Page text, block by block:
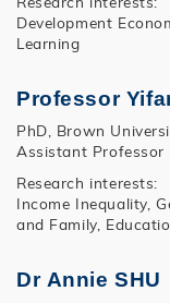
Development
Learning
Professor
PhD, Brown
Assistant Professor
Research interests:
Income Inequality,
and Family,
Dr Annie SHU